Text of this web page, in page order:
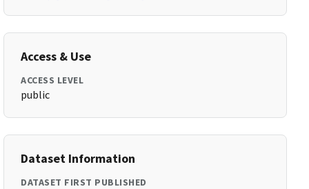
Access & Use
ACCESS LEVEL
public
Dataset Information
DATASET FIRST PUBLISHED